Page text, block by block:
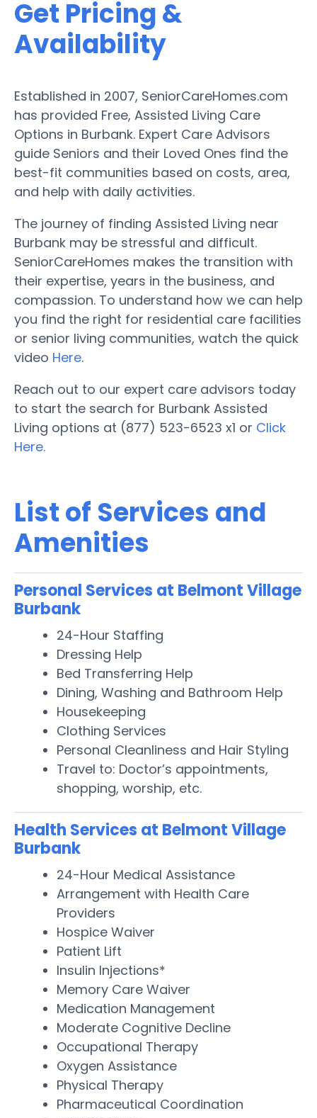
Get Pricing &
Availability
Established in 2007, SeniorCareHomes.com
has provided Free, Assisted Living Care
Options in Burbank. Expert Care Advisors
guide Seniors and their Loved Ones find the
best-fit communities based on costs, area,
and help with daily activities.
The journey of finding Assisted Living near
Burbank may be stressful and difficult.
SeniorCareHomes makes the transition with
their expertise, years in the business, and
compassion. To understand how we can help
you find the right for residential care facilities
or senior living communities, watch the quick
video Here.
Reach out to our expert care advisors today
to start the search for Burbank Assisted
Living options at (877) 523-6523 x1 or Click
Here.
List of Services and
Amenities
Personal Services at Belmont Village
Burbank
24-Hour Staffing
Dressing Help
Bed Transferring Help
Dining, Washing and Bathroom Help
Housekeeping
Clothing Services
Personal Cleanliness and Hair Styling
Travel to: Doctor’s appointments,
shopping, worship, etc.
Health Services at Belmont Village
Burbank
24-Hour Medical Assistance
Arrangement with Health Care
Providers
Hospice Waiver
Patient Lift
Insulin Injections*
Memory Care Waiver
Medication Management
Moderate Cognitive Decline
Occupational Therapy
Oxygen Assistance
Physical Therapy
Pharmaceutical Coordination